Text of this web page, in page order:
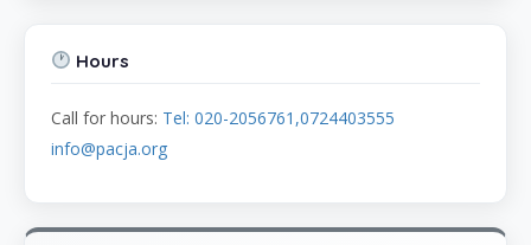
Hours
Call for hours: Tel: 020-2056761,0724403555
info@pacja.org